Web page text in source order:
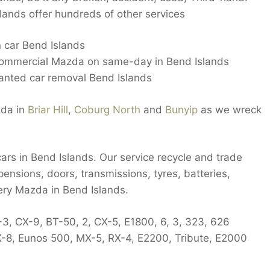
offer hundreds of other services
Bend Islands
Mazda on same-day in Bend Islands
car removal Bend Islands
in Briar Hill, Coburg North and Bunyip as we wreck
in Bend Islands. Our service recycle and trade
doors, transmissions, tyres, batteries,
Mazda in Bend Islands.
CX-9, BT-50, 2, CX-5, E1800, 6, 3, 323, 626
8, Eunos 500, MX-5, RX-4, E2200, Tribute, E2000